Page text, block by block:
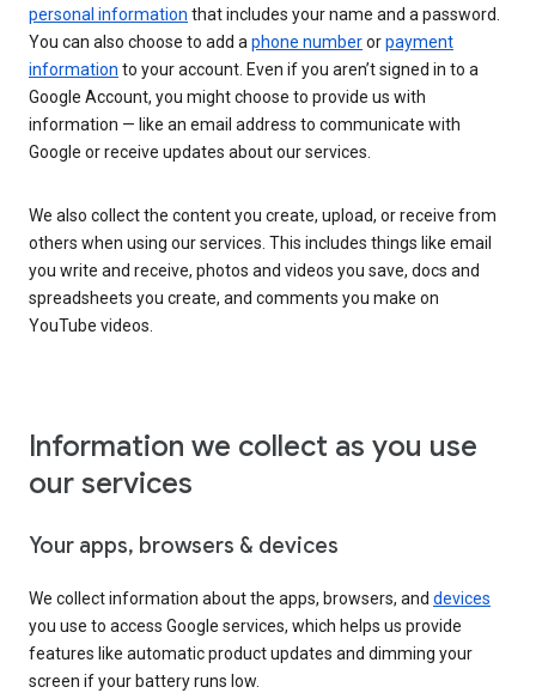
personal information that includes your name and a password.
You can also choose to add aphone numberorpayment
information to your account. Even if you aren’t signed in to a
Google Account, you might choose to provide us with
information — like an email address to communicate with
Google or receive updates about our services.
We also collect the content you create, upload, or receive from
others when using our services. This includes things like email
you write and receive, photos and videos you save, docs and
spreadsheets you create, and comments you make on
YouTube videos.
Information we collect as you use
our services
Your apps, browsers & devices
We collect information about the apps, browsers, and devices
you use to access Google services, which helps us provide
features like automatic product updates and dimming your
screen if your battery runs low.